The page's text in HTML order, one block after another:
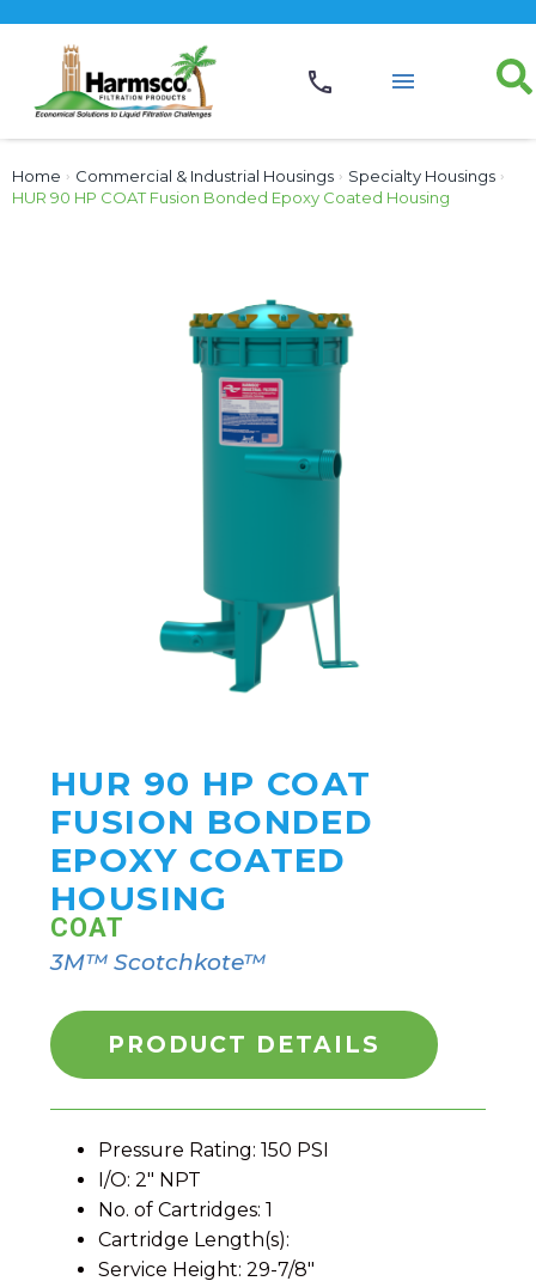
Home › Commercial & Industrial Housings › Specialty Housings ›
HUR 90 HP COAT Fusion Bonded Epoxy Coated Housing
HUR 90 HP COAT
FUSION BONDED
EPOXY COATED
HOUSING
COAT
3M™ Scotchkote™
PRODUCT DETAILS
Pressure Rating: 150 PSI
I/O: 2" NPT
No. of Cartridges: 1
Cartridge Length(s):
Service Height: 29-7/8"